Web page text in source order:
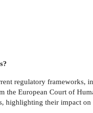
regulatory frameworks,
European Court of
highlighting their impact